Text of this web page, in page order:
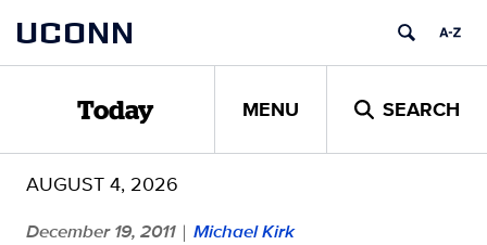
content
UCONN
Today MENU SEARCH
AUGUST 4, 2026
December 19, 2011 | Michael Kirk